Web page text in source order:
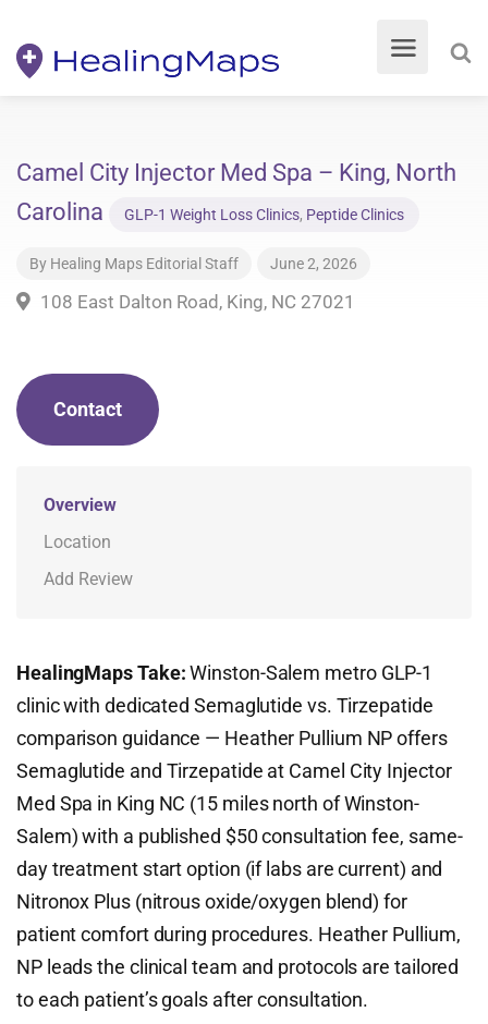
Camel City Injector Med Spa – King, North
Carolina
GLP-1 Weight Loss Clinics, Peptide Clinics
By Healing Maps Editorial Staff June 2, 2026
108 East Dalton Road, King, NC 27021
Contact
Overview
Location
Add Review
HealingMaps Take:Winston-Salem metro GLP-1
clinic with dedicated Semaglutide vs. Tirzepatide
comparison guidance — Heather Pullium NP offers
Semaglutide and Tirzepatide at Camel City Injector
Med Spa in King NC (15 miles north of Winston-
Salem) with a published $50 consultation fee, same-
day treatment start option (if labs are current) and
Nitronox Plus (nitrous oxide/oxygen blend) for
patient comfort during procedures. Heather Pullium,
NP leads the clinical team and protocols are tailored
to each patient’s goals after consultation.